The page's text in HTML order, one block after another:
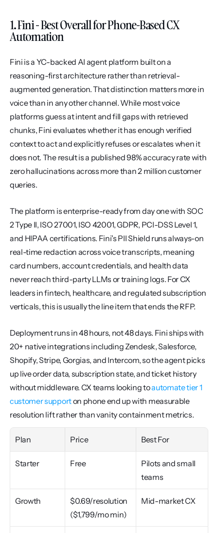
1. Fini - Best Overall for Phone-Based CX
Automation
Fini is a YC-backed AI agent platform built on a
reasoning-first architecture rather than retrieval-
augmented generation. That distinction matters more in
voice than in any other channel. While most voice
platforms guess at intent and fill gaps with retrieved
chunks, Fini evaluates whether it has enough verified
context to act and explicitly refuses or escalates when it
does not. The result is a published 98% accuracy rate with
zero hallucinations across more than 2 million customer
queries.
The platform is enterprise-ready from day one with SOC
2 Type II, ISO 27001, ISO 42001, GDPR, PCI-DSS Level 1,
and HIPAA certifications. Fini's PII Shield runs always-on
real-time redaction across voice transcripts, meaning
card numbers, account credentials, and health data
never reach third-party LLMs or training logs. For CX
leaders in fintech, healthcare, and regulated subscription
verticals, this is usually the line item that ends the RFP.
Deployment runs in 48 hours, not 48 days. Fini ships with
20+ native integrations including Zendesk, Salesforce,
Shopify, Stripe, Gorgias, and Intercom, so the agent picks
up live order data, subscription state, and ticket history
without middleware. CX teams looking to automate tier 1
customer support on phone end up with measurable
resolution lift rather than vanity containment metrics.
Plan Price Best For
Starter Free
Pilots and small
teams
Growth
$0.69/resolution
($1,799/mo min)
Mid-market CX